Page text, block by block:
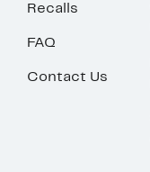
Recalls
FAQ
Contact Us